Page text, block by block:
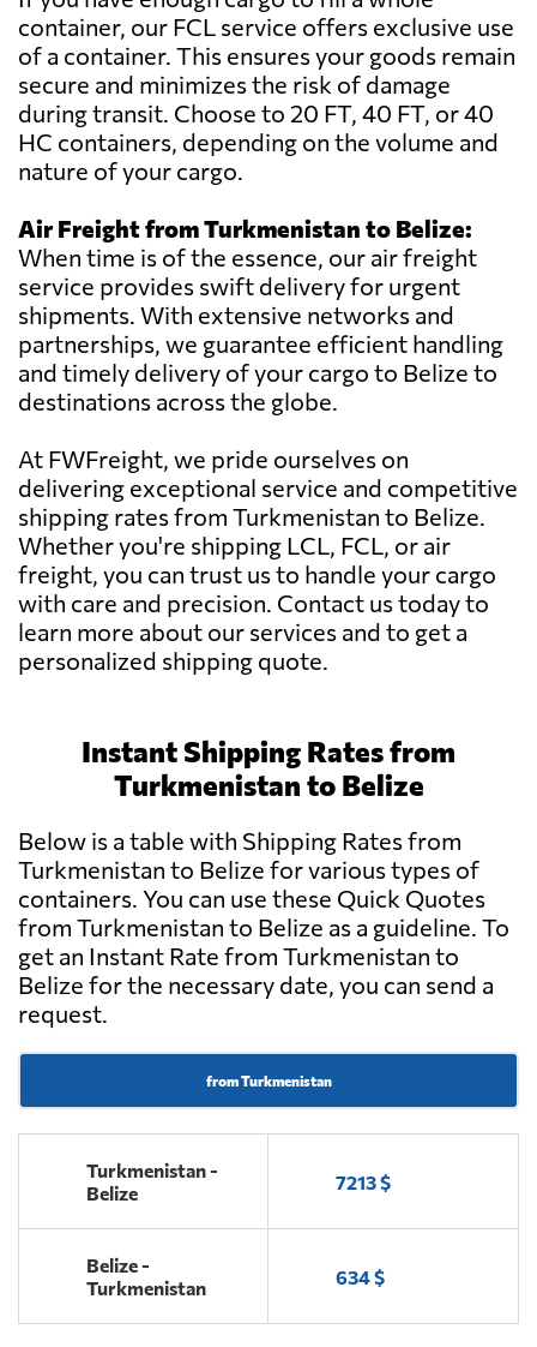
container, our FCL service offers exclusive use
of a container. This ensures your goods remain
secure and minimizes the risk of damage
during transit. Choose to 20 FT, 40 FT, or 40
HC containers, depending on the volume and
nature of your cargo.
Air Freight from Turkmenistan to Belize:
When time is of the essence, our air freight
service provides swift delivery for urgent
shipments. With extensive networks and
partnerships, we guarantee efficient handling
and timely delivery of your cargo to Belize to
destinations across the globe.
At FWFreight, we pride ourselves on
delivering exceptional service and competitive
shipping rates from Turkmenistan to Belize.
Whether you're shipping LCL, FCL, or air
freight, you can trust us to handle your cargo
with care and precision. Contact us today to
learn more about our services and to get a
personalized shipping quote.
Instant Shipping Rates from
Turkmenistan to Belize
Below is a table with Shipping Rates from
Turkmenistan to Belize for various types of
containers. You can use these Quick Quotes
from Turkmenistan to Belize as a guideline. To
get an Instant Rate from Turkmenistan to
Belize for the necessary date, you can send a
request.
from Turkmenistan
Turkmenistan -
Belize
7213 $
Belize -
Turkmenistan
634 $